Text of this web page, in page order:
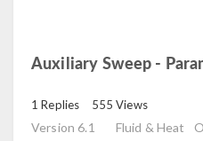
Auxiliary Sweep -
1 Replies 555 Views
Version 6.1 Fluid & Heat